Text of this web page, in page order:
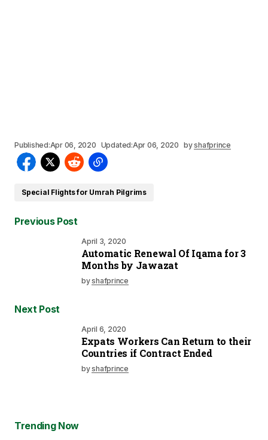
Published:Apr 06, 2020 Updated:Apr 06, 2020 byshafprince
Special Flights for Umrah Pilgrims
Previous Post
April 3, 2020
Automatic Renewal Of Iqama for 3
Months by Jawazat
byshafprince
Next Post
April 6, 2020
Expats Workers Can Return to their
Countries if Contract Ended
byshafprince
Trending Now